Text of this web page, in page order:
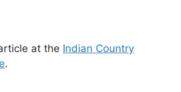
at the Indian Country
.